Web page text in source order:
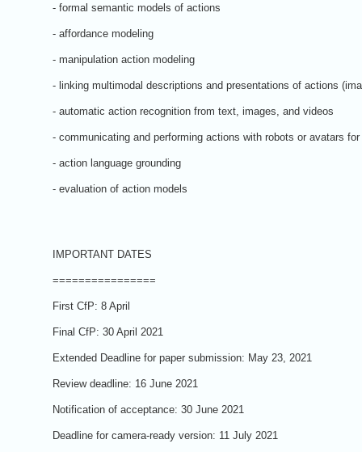
- formal semantic models of actions
- affordance modeling
- manipulation action modeling
- linking multimodal descriptions and presentations of actions
- automatic action recognition from text, images, and videos
- communicating and performing actions with robots or avatars
- action language grounding
- evaluation of action models
IMPORTANT DATES
================
First CfP: 8 April
Final CfP: 30 April 2021
Extended Deadline for paper submission: May 23, 2021
Review deadline: 16 June 2021
Notification of acceptance: 30 June 2021
Deadline for camera-ready version: 11 July 2021